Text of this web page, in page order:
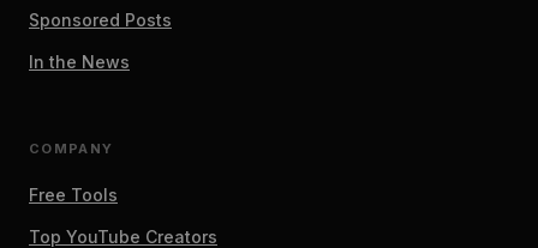
Sponsored Posts
In the News
COMPANY
Free Tools
Top YouTube Creators